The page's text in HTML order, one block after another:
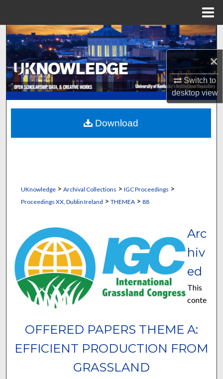
×
Switch to
desktopview
Search
Browse Collections
My Account
About
Digital Commons Network™
UKnowledge> Archival Collections > IGC Proceedings >
Proceedings XX, Dublin Ireland > THEMEA > 88
OFFERED PAPERS THEME A:
EFFICIENT PRODUCTION FROM
GRASSLAND
Arc
hiv
ed
This
conte
Download